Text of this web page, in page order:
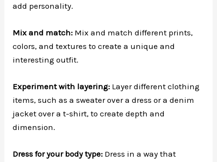
add personality.
Mix and match: Mix and match different prints,
colors, and textures to create a unique and
interesting outfit.
Experiment with layering: Layer different clothing
items, such as a sweater over a dress or a denim
jacket over a t-shirt, to create depth and
dimension.
Dress for your body type: Dress in a way that